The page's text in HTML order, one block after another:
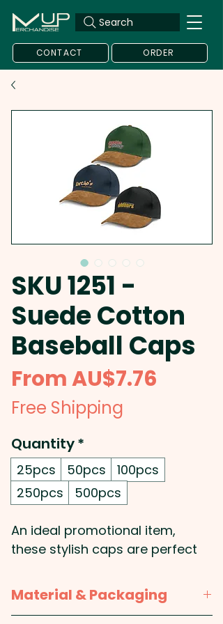
Search
CONTACT ORDER
SKU 1251 -
Suede Cotton
Baseball Caps
FromAU$7.76
Free Shipping
Quantity*
25pcs 50pcs
100pcs
250pcs
500pcs
An ideal promotional item,
these stylish caps are perfect
activities and can be
customised with your logo or
Material & Packaging